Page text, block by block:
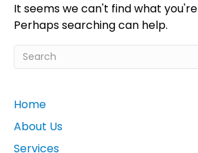
It seems we can't find what
Perhaps searching can help.
Home
About Us
Services